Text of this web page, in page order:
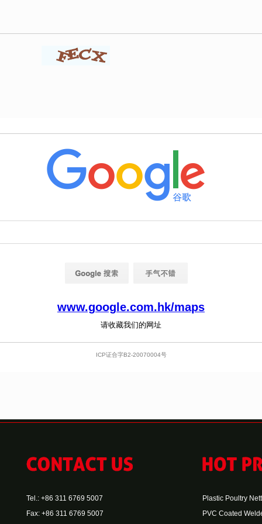
Tel.: +86 311 6769 5007
Fax: +86 311 6769 5007
Plastic Poultry
PVC Coated